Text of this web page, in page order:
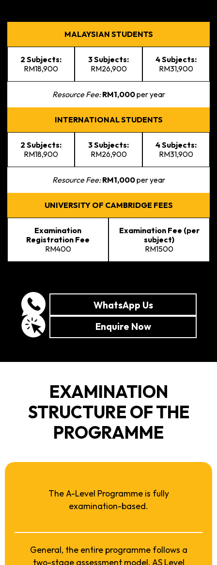
MALAYSIAN STUDENTS
2 Subjects:
RM18,900
3 Subjects:
RM26,900
4 Subjects:
RM31,900
Resource Fee: RM1,000per year
INTERNATIONAL STUDENTS
2 Subjects:
RM18,900
3 Subjects:
RM26,900
4 Subjects:
RM31,900
Resource Fee: RM1,000per year
UNIVERSITY OF CAMBRIDGE FEES
Examination
Registration Fee
RM400
Examination Fee (per
subject)
RM1500
WhatsApp Us
Enquire Now
EXAMINATION
STRUCTURE OF THE
PROGRAMME
The A-Level Programme is fully
examination-based.
General, the entire programme follows a
two-stage assessment model, AS Level